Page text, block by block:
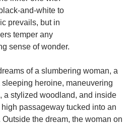
and-white to
prevails, but in
temper any
sense of wonder.
of a slumbering woman, a
heroine, maneuvering
a stylized woodland, and inside
passageway tucked into an
the dream, the woman on